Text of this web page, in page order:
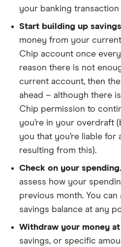
your banking transaction
Start building up
money from your
Chip account once
reason there is not
current account, then the
ahead – although there
Chip permission to
you’re in your overdraft
you that you’re liable
resulting from this).
Check on your spending.
assess how your
previous month. You
savings balance at any
Withdraw your money
savings, or specific